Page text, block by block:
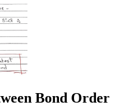
Bond Order